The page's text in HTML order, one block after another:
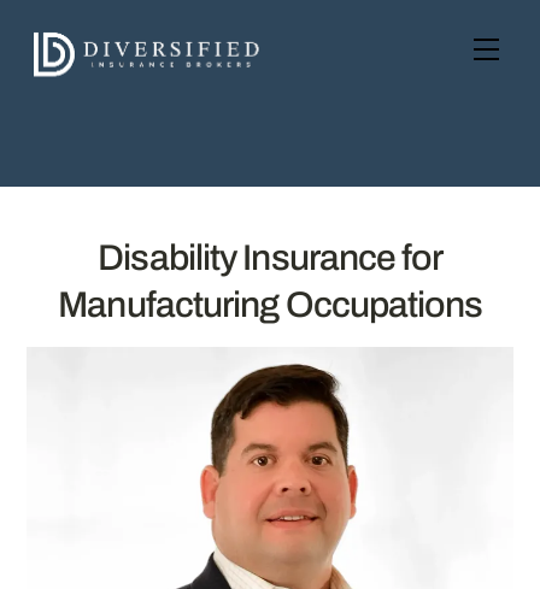
content
Disability Insurance for
Manufacturing Occupations